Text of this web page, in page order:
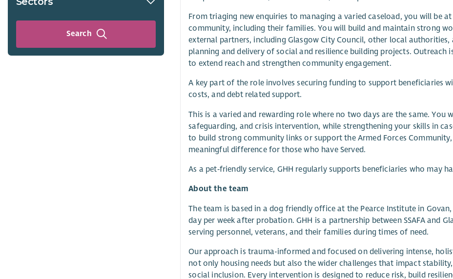
Search
From triaging new enquiries to managing a varied caseload, you will be
community, including their families. You will build and maintain strong
external partners, including Glasgow City Council, other local
planning and delivery of social and resilience building projects. Outreach
to extend reach and strengthen community engagement.
A key part of the role involves securing funding to support beneficiaries
costs, and debt related support.
This is a varied and rewarding role where no two days are the same. You
safeguarding, and crisis intervention, while strengthening your skills in
to build strong community links or support the Armed Forces
meaningful difference for those who have Served.
As a pet‑friendly service, GHH regularly supports beneficiaries who may
About the team
The team is based in a dog friendly office at the Pearce Institute in
day per week after probation. GHH is a partnership between SSAFA and
serving personnel, veterans, and their families during times of need.
Our approach is trauma-informed and focused on delivering intense,
not only housing needs but also the wider challenges that impact
social inclusion. Every intervention is designed to reduce risk, build